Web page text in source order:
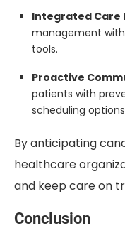
Integrated Care
management
tools.
Proactive
patients with
scheduling
By anticipating
healthcare
and keep care on
Conclusion